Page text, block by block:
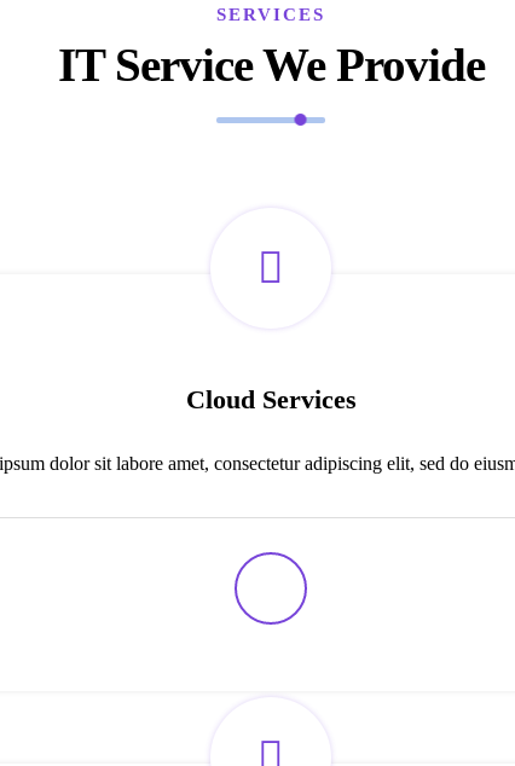
SERVICES
IT Service We Provide
Cloud Services
dolor sit labore amet, consectetur adipiscing elit, sed do